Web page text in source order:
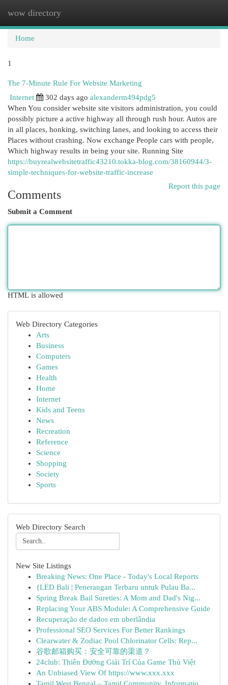
wow directory
Home
1
The 7-Minute Rule For Website Marketing
Internet
302 days ago alexanderm494pdg5
When You consider website site visitors administration, you could
possibly picture a active highway all through rush hour. Autos are
in all places, honking, switching lanes, and looking to access their
Places without crashing. Now exchange People cars with people,
Which highway results in being your site. Running Site
https://buyrealwebsitetraffic43210.tokka-blog.com/38160944/3-
simple-techniques-for-website-traffic-increase
Report this page
Comments
Submit a Comment
HTML is allowed
Web Directory Categories
Arts
Business
Computers
Games
Health
Home
Internet
Kids and Teens
News
Recreation
Reference
Science
Shopping
Society
Sports
Web Directory Search
New Site Listings
Breaking News: One Place - Today's Local Reports
{LED Bali | Penerangan Terbaru untuk Pulau Ba...
Spring Break Bail Sureties: A Mom and Dad's Nig...
Replacing Your ABS Module: A Comprehensive Guide
Recuperação de dados em uberlândia
Professional SEO Services For Better Rankings
Clearwater & Zodiac Pool Chlorinator Cells: Rep...
谷歌邮箱购买：安全可靠的渠道？
24club: Thiên Đường Giải Trí Của Game Thủ Việt
An Unbiased View Of https://www.xxx.xxx